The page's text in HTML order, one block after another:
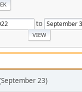
to
23)